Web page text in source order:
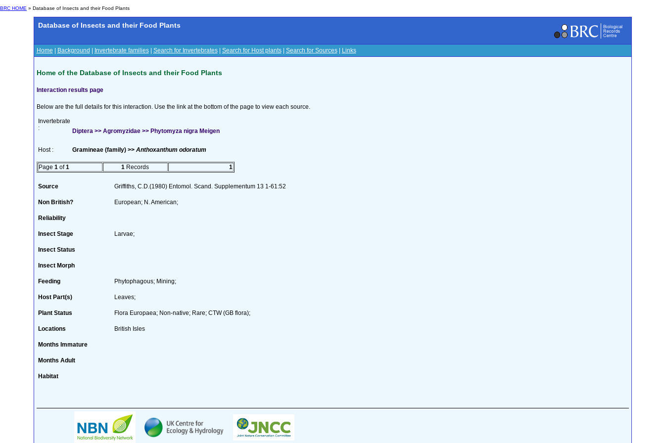
BRC HOME » Database of Insects and their Food Plants
Database of Insects and their Food Plants
Home Background Invertebrate families| Search for Invertebrates| Search for Host plants| Search for Sources| Links
Home of the Database of Insects and their Food Plants
Interaction results page
Below are the full details for this interaction. Use the link at the bottom of the page to view each source.
Invertebrate
:
Diptera >> Agromyzidae >> Phytomyza nigra Meigen
Host : Gramineae (family) >> Anthoxanthum odoratum
Page 1 of1 1 Records 1
Source Griffiths, C.D.(1980) Entomol. Scand. Supplementum 13 1-61:52
Non British? European; N. American;
Reliability
Insect Stage Larvae;
Insect Status
Insect Morph
Feeding Phytophagous; Mining;
Host Part(s) Leaves;
Plant Status Flora Europaea; Non-native; Rare; CTW (GB flora);
Locations British Isles
Months Immature
Months Adult
Habitat